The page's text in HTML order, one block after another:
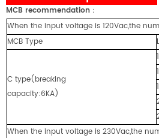
MCB recommendation ：
When the input voltage is 120Vac,the
MCB Type
C type(breaking
capacity:6KA)
When the input voltage is 230Vac,the